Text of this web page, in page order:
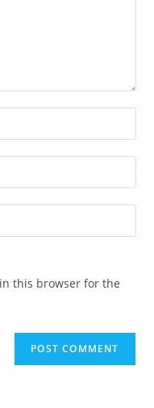
this browser for the